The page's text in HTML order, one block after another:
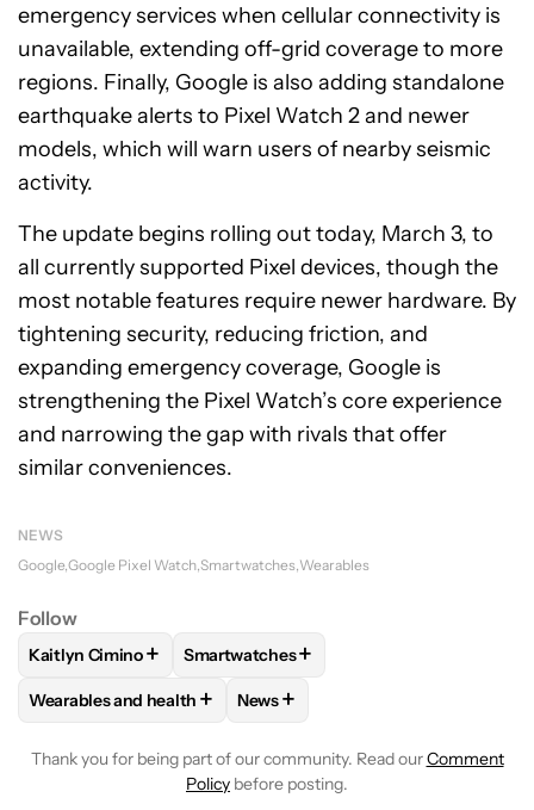
emergency services when cellular connectivity is
unavailable, extending off-grid coverage to more
regions. Finally, Google is also adding standalone
earthquake alerts to Pixel Watch 2 and newer
models, which will warn users of nearby seismic
activity.
The update begins rolling out today, March 3, to
all currently supported Pixel devices, though the
most notable features require newer hardware. By
tightening security, reducing friction, and
expanding emergency coverage, Google is
strengthening the Pixel Watch’s core experience
and narrowing the gap with rivals that offer
similar conveniences.
NEWS
Google Google Pixel Watch Smartwatches Wearables
Follow
FOLLOWFOLLOW "KAITLYN CIMINO" TO RECEIVE
Kaitlyn Cimino+ FOLLOWFOLLOW "SMARTWATCHES"
Smartwatches+
FOLLOWFOLLOW "WEARABLES AND HEALTH" TO
Wearables and health + FOLLOW
News+
Thank you for being part of our community. Read ourComment
Policy before posting.